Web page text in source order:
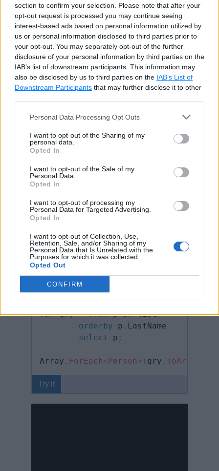
section to confirm your selection. Please note that after your
opt-out request is processed you may continue seeing
interest-based ads based on personal information utilized by
us or personal information disclosed to third parties prior to
your opt-out. You may separately opt-out of the further
disclosure of your personal information by third parties on the
IAB’s list of downstream participants. This information may
also be disclosed by us to third parties on the IAB’s List of
Downstream Participants that may further disclose it to other
Personal Data Processing Opt Outs
I want to opt-out of the Sharing of my
personal data.
Opted In
I want to opt-out of the Sale of my
Personal Data.
Opted In
I want to opt-out of processing my
Personal Data for Targeted Advertising.
Opted In
I want to opt-out of Collection, Use,
Retention, Sale, and/or Sharing of my
Personal Data that Is Unrelated with the
Purposes for which it was collected.
Opted Out
CONFIRM
Example: Sort Object Array
Cop
y
Person[] people = {
new Person(){ FirstName="Steve"
new
Person(){ FirstName="Bill"
new Person (){ FirstName = "Lary"
};
people
Try it
The same result can be achieved using
LINQ query easily, as shown below.
Example: Sort using LINQ
Person[] people =
{
new Person(){ FirstName
new
new Person(){ FirstName="Lary"
};
var qry = from p in list
orderby p . LastName
select
p ;
Array . ForEach< Person > ( qry . ToArray
Try it